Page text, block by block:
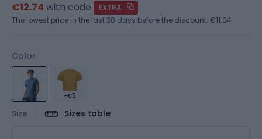
Color
-€5
Size Sizes table
€12.74 with code
EXTRA
The lowest price in the last 30 days before the discount: €11.04